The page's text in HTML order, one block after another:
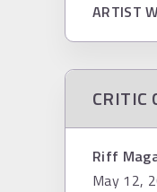
ARTIST
CRITIC
Riff
May 12,